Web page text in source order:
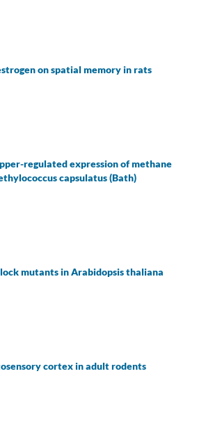
on spatial memory in rats
regulated expression of methane
capsulatus (Bath)
mutants in Arabidopsis thaliana
cortex in adult rodents